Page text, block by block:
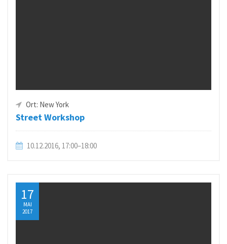
Ort: New York
Street Workshop
10.12.2016, 17:00–18:00
17
MAI
2017